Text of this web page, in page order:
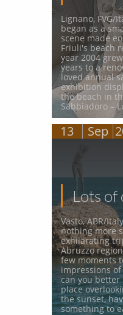
Lignano, FVG/
began as a
scene made
Friuli's beach
year 2004
years to a
loved annual
exhibition
the beach in
Sabbiadoro –
Lots of
Vasto, ABR/
nothing more
exhilarating
Abruzzo
few moments
impressions
can you
place
the sunset,
something to
13 Sep